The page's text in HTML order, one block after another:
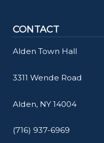
and
interact
with
CONTACT
Alden Town Hall
3311 Wende Road
Alden, NY 14004
(716) 937-6969